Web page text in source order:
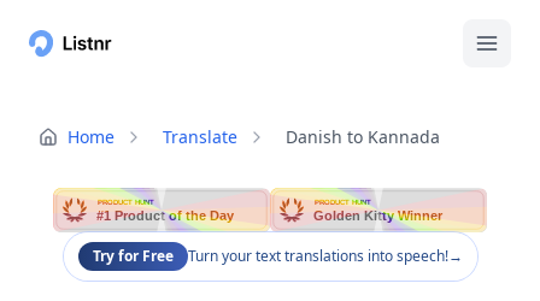
Home Translate Danish to Kannada
PRODUCT HUNT
#1 Product of the Day
PRODUCT HUNT
Golden Kitty Winner
Try for Free Turn your text translations into speech!→